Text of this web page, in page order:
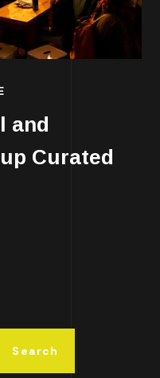
and
Curated
Search